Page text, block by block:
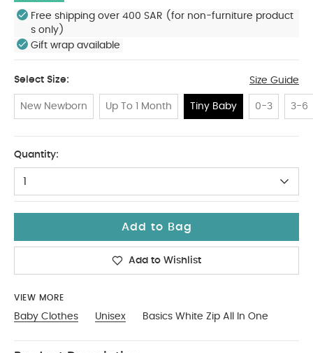
Free shipping over 400 SAR (for non-furniture product
s only)
Gift wrap available
Select Size: Size Guide
New Newborn Up To 1 Month Tiny Baby 0-3 3-6
Quantity:
1
Add to Bag
Add to Wishlist
VIEW MORE
Baby Clothes Unisex Basics White Zip All In One